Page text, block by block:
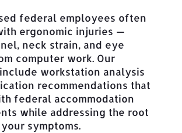
federal employees often
ergonomic injuries —
neck strain, and eye
computer work. Our
workstation analysis
recommendations that
federal accommodation
while addressing the root
symptoms.